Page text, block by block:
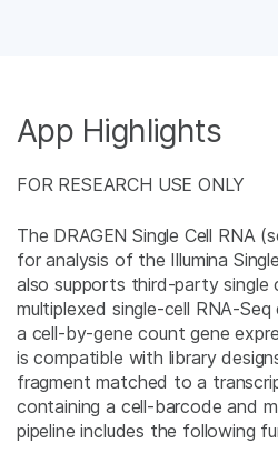
App Highlights
FOR RESEARCH USE ONLY
The DRAGEN Single Cell RNA
for analysis of the Illumina
also supports third-party single
multiplexed single-cell RNA-
a cell-by-gene count gene
is compatible with library
fragment matched to a
containing a cell-barcode and
pipeline includes the following